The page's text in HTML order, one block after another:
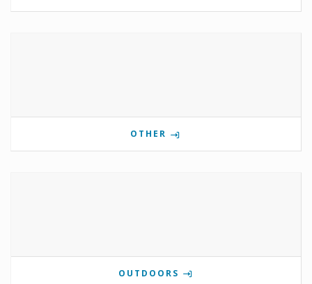
OTHER
OUTDOORS